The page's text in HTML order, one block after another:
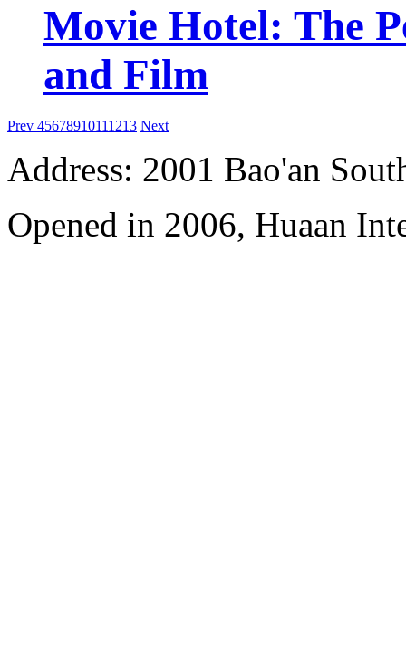
Movie Hotel: The
and Film
Prev 45678910111213 Next
Address: 2001 Bao'an
Opened in 2006, Huaan